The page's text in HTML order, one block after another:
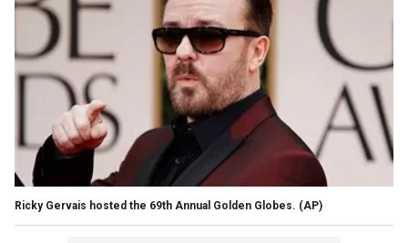
Ricky Gervais hosted the 69th Annual Golden Globes. (AP)